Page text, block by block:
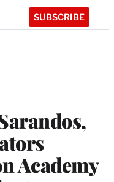
SUBSCRIBE
Academy